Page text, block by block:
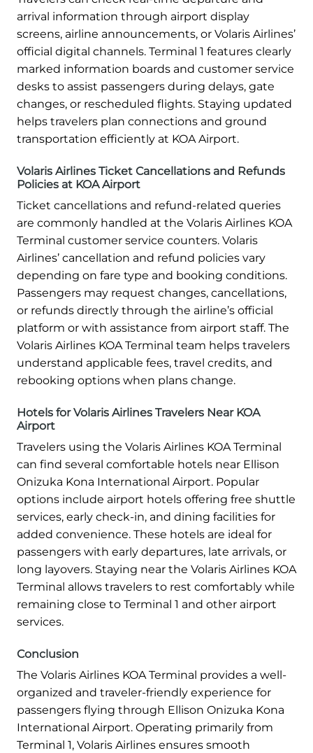
arrival information through airport display
screens, airline announcements, or Volaris Airlines’
official digital channels. Terminal 1 features clearly
marked information boards and customer service
desks to assist passengers during delays, gate
changes, or rescheduled flights. Staying updated
helps travelers plan connections and ground
transportation efficiently at KOA Airport.
Volaris Airlines Ticket Cancellations and Refunds
Policies at KOA Airport
Ticket cancellations and refund-related queries
are commonly handled at the Volaris Airlines KOA
Terminal customer service counters. Volaris
Airlines’ cancellation and refund policies vary
depending on fare type and booking conditions.
Passengers may request changes, cancellations,
or refunds directly through the airline’s official
platform or with assistance from airport staff. The
Volaris Airlines KOA Terminal team helps travelers
understand applicable fees, travel credits, and
rebooking options when plans change.
Hotels for Volaris Airlines Travelers Near KOA
Airport
Travelers using the Volaris Airlines KOA Terminal
can find several comfortable hotels near Ellison
Onizuka Kona International Airport. Popular
options include airport hotels offering free shuttle
services, early check-in, and dining facilities for
added convenience. These hotels are ideal for
passengers with early departures, late arrivals, or
long layovers. Staying near the Volaris Airlines KOA
Terminal allows travelers to rest comfortably while
remaining close to Terminal 1 and other airport
services.
Conclusion
The Volaris Airlines KOA Terminal provides a well-
organized and traveler-friendly experience for
passengers flying through Ellison Onizuka Kona
International Airport. Operating primarily from
Terminal 1, Volaris Airlines ensures smooth